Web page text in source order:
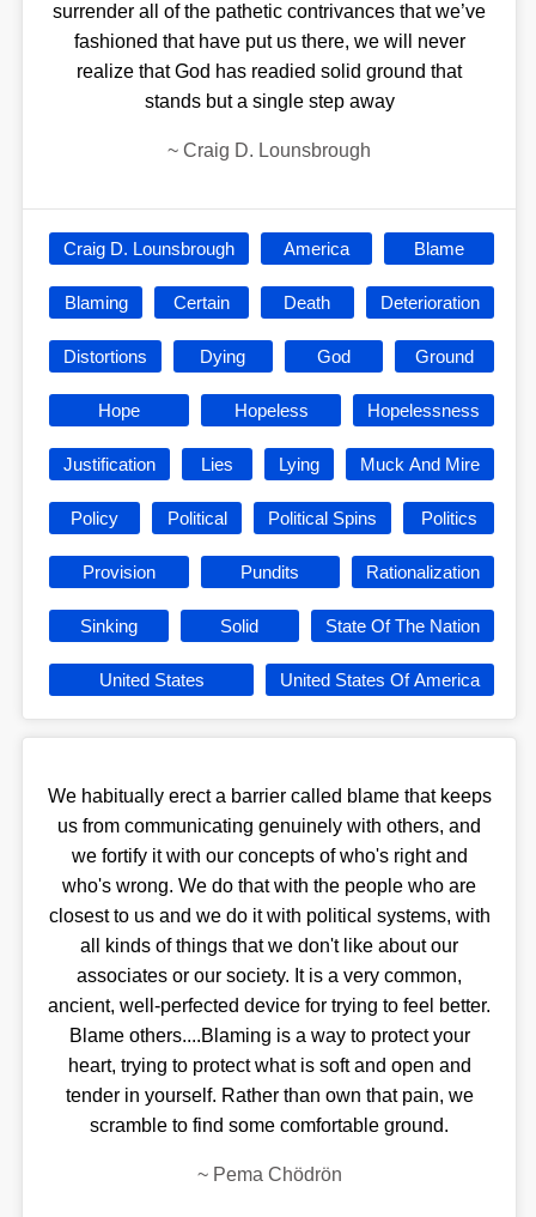
surrender all of the pathetic contrivances that we’ve
fashioned that have put us there, we will never
realize that God has readied solid ground that
stands but a single step away
~ Craig D. Lounsbrough
Craig D. Lounsbrough America Blame
Blaming Certain Death Deterioration
Distortions Dying God Ground
Hope Hopeless Hopelessness
Justification Lies Lying Muck And Mire
Policy Political Political Spins Politics
Provision Pundits Rationalization
Sinking Solid State Of The Nation
United States United States Of America
We habitually erect a barrier called blame that keeps
us from communicating genuinely with others, and
we fortify it with our concepts of who's right and
who's wrong. We do that with the people who are
closest to us and we do it with political systems, with
all kinds of things that we don't like about our
associates or our society. It is a very common,
ancient, well-perfected device for trying to feel better.
Blame others....Blaming is a way to protect your
heart, trying to protect what is soft and open and
tender in yourself. Rather than own that pain, we
scramble to find some comfortable ground.
~ Pema Chödrön